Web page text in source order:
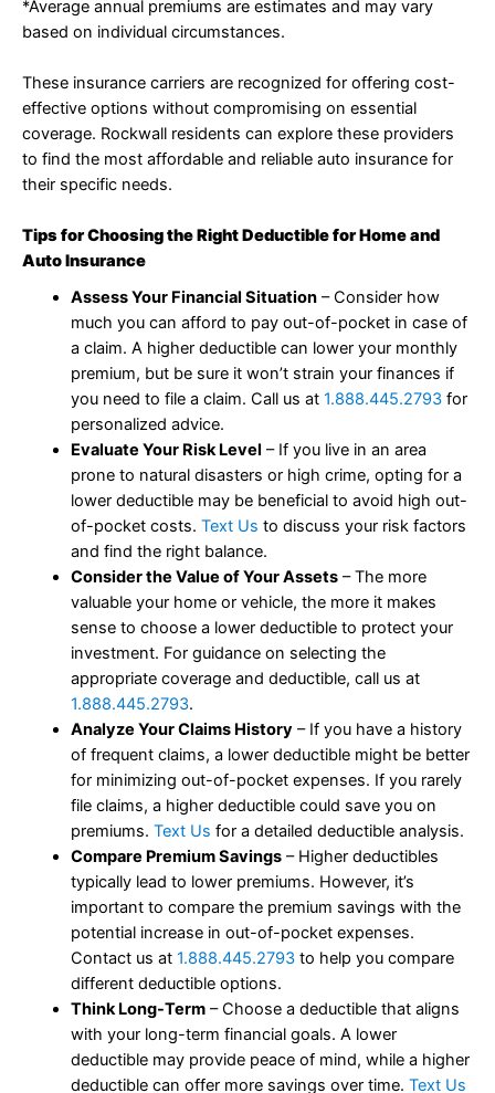
*Average annual premiums are estimates and may vary
based on individual circumstances.
These insurance carriers are recognized for offering cost-
effective options without compromising on essential
coverage. Rockwall residents can explore these providers
to find the most affordable and reliable auto insurance for
their specific needs.
Tips for Choosing the Right Deductible for Home and
Auto Insurance
Assess Your Financial Situation– Consider how
much you can afford to pay out-of-pocket in case of
a claim. A higher deductible can lower your monthly
premium, but be sure it won’t strain your finances if
you need to file a claim. Call us at 1.888.445.2793for
personalized advice.
Evaluate Your Risk Level – If you live in an area
prone to natural disasters or high crime, opting for a
lower deductible may be beneficial to avoid high out-
of-pocket costs. Text Us to discuss your risk factors
and find the right balance.
Consider the Value of Your Assets– The more
valuable your home or vehicle, the more it makes
sense to choose a lower deductible to protect your
investment. For guidance on selecting the
appropriate coverage and deductible, call us at
1.888.445.2793.
Analyze Your Claims History– If you have a history
of frequent claims, a lower deductible might be better
for minimizing out-of-pocket expenses. If you rarely
file claims, a higher deductible could save you on
premiums. Text Us for a detailed deductible analysis.
Compare Premium Savings– Higher deductibles
typically lead to lower premiums. However, it’s
important to compare the premium savings with the
potential increase in out-of-pocket expenses.
Contact us at 1.888.445.2793to help you compare
different deductible options.
Think Long-Term– Choose a deductible that aligns
with your long-term financial goals. A lower
deductible may provide peace of mind, while a higher
deductible can offer more savings over time. Text Us